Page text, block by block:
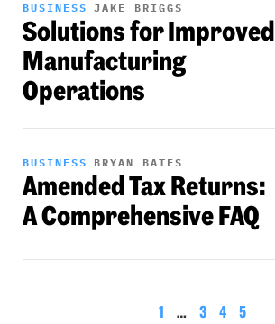
BUSINESS JAKE BRIGGS
Solutions for Improved
Manufacturing
Operations
BUSINESS BRYAN BATES
Amended Tax Returns:
A Comprehensive FAQ
1 … 3 4 5